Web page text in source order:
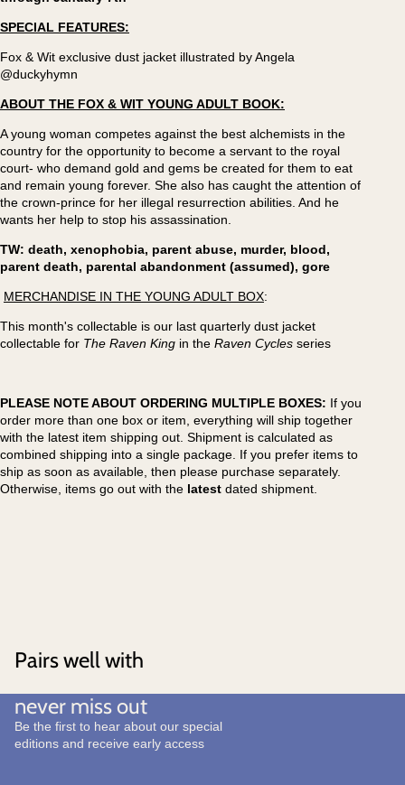
SPECIAL FEATURES:
Fox & Wit exclusive dust jacket illustrated by Angela
@duckyhymn
ABOUT THE FOX & WIT YOUNG ADULT BOOK:
A young woman competes against the best alchemists in the
country for the opportunity to become a servant to the royal
court- who demand gold and gems be created for them to eat
and remain young forever. She also has caught the attention of
the crown-prince for her illegal resurrection abilities. And he
wants her help to stop his assassination.
TW: death, xenophobia, parent abuse, murder, blood,
parent death, parental abandonment (assumed), gore
MERCHANDISE IN THE YOUNG ADULT BOX:
This month's collectable is our last quarterly dust jacket
collectable for The Raven King in the Raven Cycles series
PLEASE NOTE ABOUT ORDERING MULTIPLE BOXES: If you
order more than one box or item, everything will ship together
with the latest item shipping out. Shipment is calculated as
combined shipping into a single package. If you prefer items to
ship as soon as available, then please purchase separately.
Otherwise, items go out with the latest dated shipment.
Pairs well with
never miss out
Be the first to hear about our special
editions and receive early access